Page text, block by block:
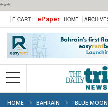
***
E-CART | ePaper HOME
HOME BAHRAIN
"BLUE